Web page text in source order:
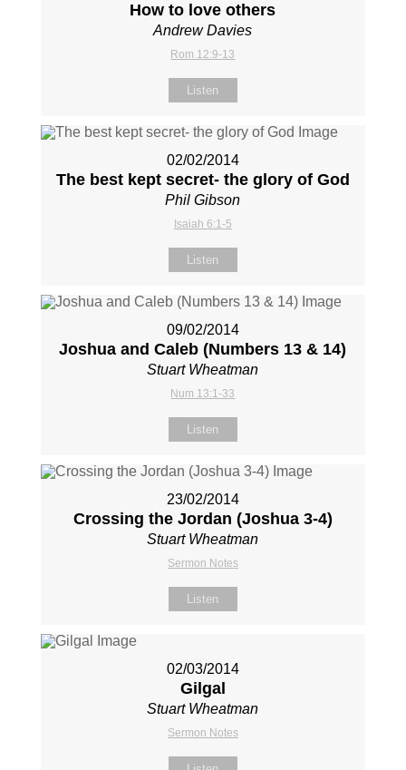
How to love others
Andrew Davies
Rom 12:9-13
Listen
02/02/2014
The best kept secret- the glory of God
Phil Gibson
Isaiah 6:1-5
Listen
09/02/2014
Joshua and Caleb (Numbers 13 & 14)
Stuart Wheatman
Num 13:1-33
Listen
23/02/2014
Crossing the Jordan (Joshua 3-4)
Stuart Wheatman
Sermon Notes
Listen
02/03/2014
Gilgal
Stuart Wheatman
Sermon Notes